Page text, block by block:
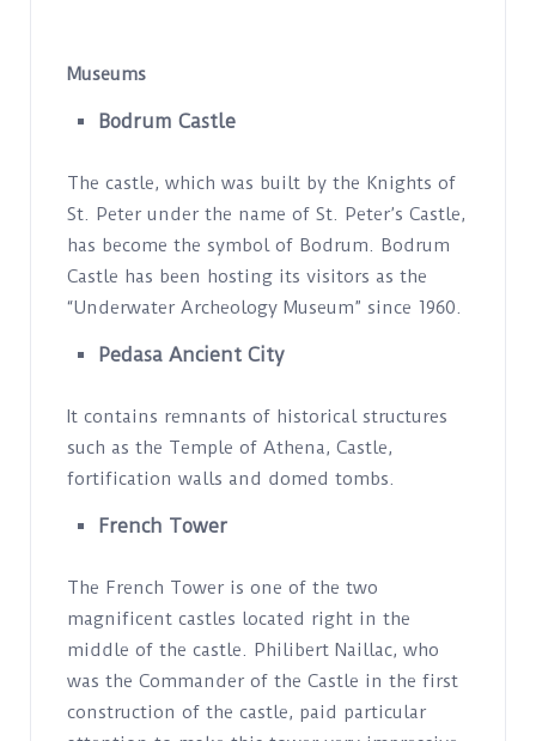
Museums
Bodrum Castle
The castle, which was built by the Knights of
St. Peter under the name of St. Peter’s Castle,
has become the symbol of Bodrum. Bodrum
Castle has been hosting its visitors as the
“Underwater Archeology Museum” since 1960.
Pedasa Ancient City
It contains remnants of historical structures
such as the Temple of Athena, Castle,
fortification walls and domed tombs.
French Tower
The French Tower is one of the two
magnificent castles located right in the
middle of the castle. Philibert Naillac, who
was the Commander of the Castle in the first
construction of the castle, paid particular